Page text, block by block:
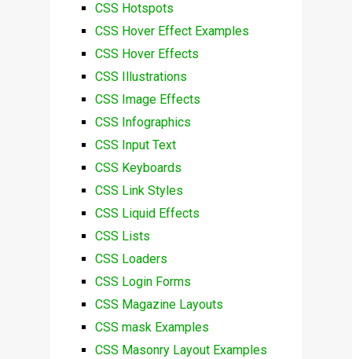
CSS Hotspots
CSS Hover Effect Examples
CSS Hover Effects
CSS Illustrations
CSS Image Effects
CSS Infographics
CSS Input Text
CSS Keyboards
CSS Link Styles
CSS Liquid Effects
CSS Lists
CSS Loaders
CSS Login Forms
CSS Magazine Layouts
CSS mask Examples
CSS Masonry Layout Examples